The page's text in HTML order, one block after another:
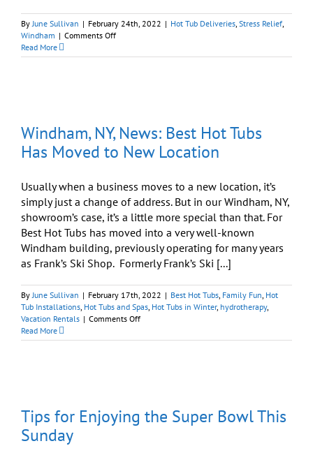
ByJune Sullivan | February 24th, 2022 | Hot Tub Deliveries, Stress Relief,
Windham | Comments Offon
Opening
Best
Hot
Tubs
Read More
Windham, NY, News: Best Hot Tubs
Has Moved to New Location
Usually when a business moves to a new location, it’s
simply just a change of address. But in our Windham, NY,
showroom’s case, it’s a little more special than that. For
Best Hot Tubs has moved into a very well-known
Windham building, previously operating for many years
as Frank’s Ski Shop. Formerly Frank’s Ski [...]
ByJune Sullivan | February 17th, 2022 | Best Hot Tubs, Family Fun, Hot
Tub Installations, Hot Tubs and Spas, Hot Tubs in Winter, hydrotherapy,
Vacation Rentals | Comments Offon
NY,
Moved
to
Read More
Tips for Enjoying the Super Bowl This
Sunday